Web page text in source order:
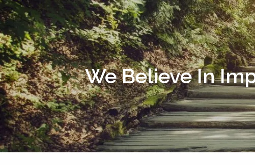
Skip to main content
We Believe In